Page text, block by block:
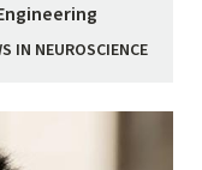
IN NEUROSCIENCE